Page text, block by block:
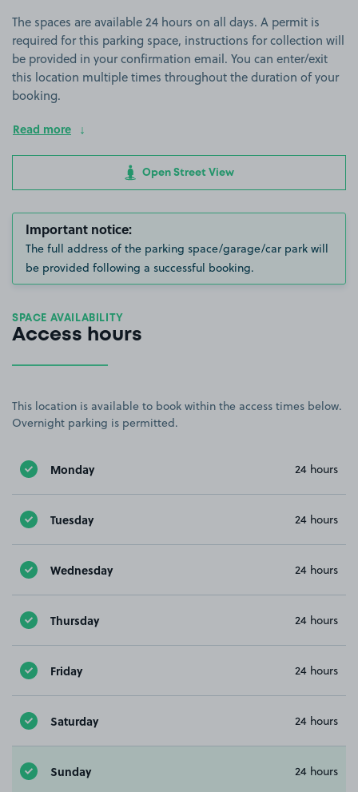
The spaces are available 24 hours on all days. A permit is
required for this parking space, instructions for collection will
be provided in your confirmation email. You can enter/exit
this location multiple times throughout the duration of your
booking.
Read more
Open Street View
Important notice:
The full address of the parking space/garage/car park will
be provided following a successful booking.
SPACE AVAILABILITY
Access hours
This location is available to book within the access times below.
Overnight parking is permitted.
Monday 24 hours
Tuesday 24 hours
Wednesday 24 hours
Thursday 24 hours
Friday 24 hours
Saturday 24 hours
Sunday 24 hours